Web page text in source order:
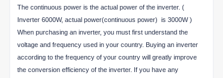
The continuous power is the actual power of the inverter. (
Inverter 6000W, actual power(continuous power) is 3000W )
When purchasing an inverter, you must first understand the
voltage and frequency used in your country. Buying an inverter
according to the frequency of your country will greatly improve
the conversion efficiency of the inverter. If you have any